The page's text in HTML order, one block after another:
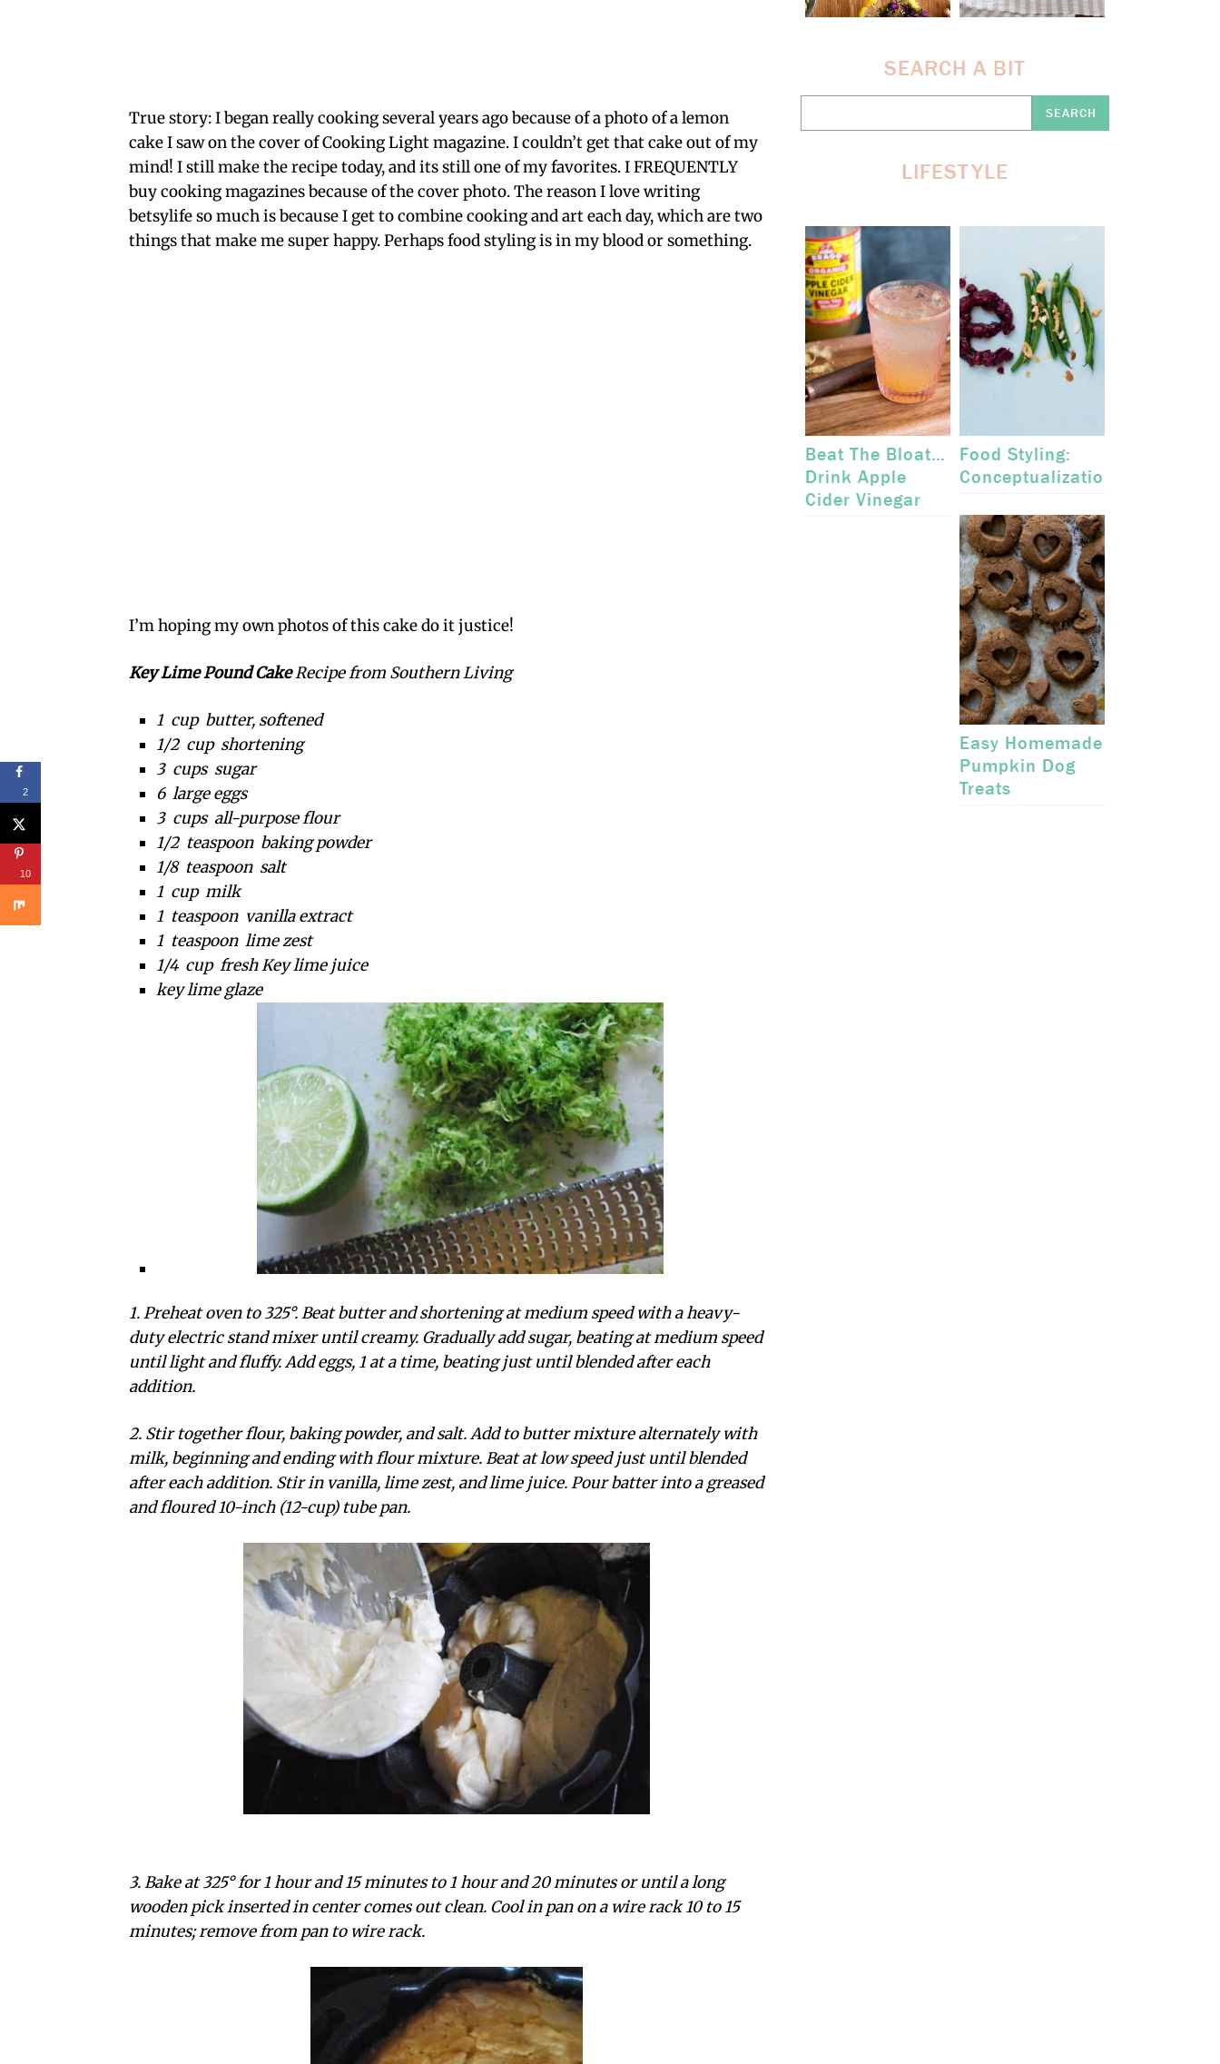
True story: I began really cooking several years ago because of a photo of a lemon
cake I saw on the cover of Cooking Light magazine. I couldn’t get that cake out of my
mind! I still make the recipe today, and its still one of my favorites. I FREQUENTLY
buy cooking magazines because of the cover photo. The reason I love writing
betsylife so much is because I get to combine cooking and art each day, which are two
things that make me super happy. Perhaps food styling is in my blood or something.
I’m hoping my own photos of this cake do it justice!
Key Lime Pound CakeRecipe from Southern Living
1 cup butter, softened
1/2 cup shortening
3 cups sugar
6 large eggs
3 cups all-purpose flour
1/2 teaspoon baking powder
1/8 teaspoon salt
1 cup milk
1 teaspoon vanilla extract
1 teaspoon lime zest
1/4 cup fresh Key lime juice
key lime glaze
1. Preheat oven to 325°. Beat butter and shortening at medium speed with a heavy-
duty electric stand mixer until creamy. Gradually add sugar, beating at medium speed
until light and fluffy. Add eggs, 1 at a time, beating just until blended after each
addition.
2. Stir together flour, baking powder, and salt. Add to butter mixture alternately with
milk, beginning and ending with flour mixture. Beat at low speed just until blended
after each addition. Stir in vanilla, lime zest, and lime juice. Pour batter into a greased
and floured 10-inch (12-cup) tube pan.
3. Bake at 325° for 1 hour and 15 minutes to 1 hour and 20 minutes or until a long
wooden pick inserted in center comes out clean. Cool in pan on a wire rack 10 to 15
minutes; remove from pan to wire rack.
SEARCH A BIT
Here:
LIFESTYLE
Beat The Bloat…
Drink Apple
Cider Vinegar
Food Styling:
Conceptualization
Easy Homemade
Pumpkin Dog
Treats
2
10